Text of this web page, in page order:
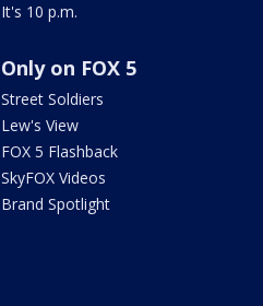
It's 10 p.m.
Only on FOX 5
Street Soldiers
Lew's View
FOX 5 Flashback
SkyFOX Videos
Brand Spotlight